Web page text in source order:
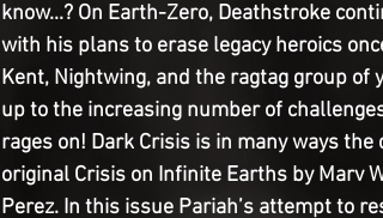
know...? On Earth-Zero, Deathstroke
with his plans to erase legacy heroics
Kent, Nightwing, and the ragtag group of
up to the increasing number of
rages on! Dark Crisis is in many ways
original Crisis on Infinite Earths by Marv
Perez. In this issue Pariah’s attempt to